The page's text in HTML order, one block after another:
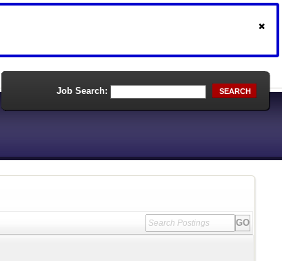
Job Search: SEARCH